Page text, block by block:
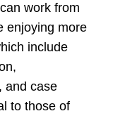
work from
enjoying more
include
and case
to those of